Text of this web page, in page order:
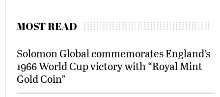
MOST READ
Solomon Global commemorates England’s
1966 World Cup victory with “Royal Mint
Gold Coin”